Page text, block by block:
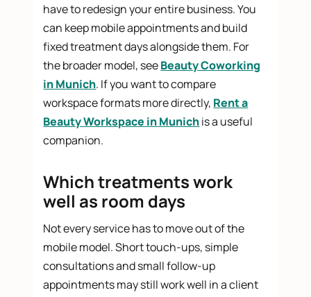
have to redesign your entire business. You
can keep mobile appointments and build
fixed treatment days alongside them. For
the broader model, seeBeauty Coworking
in Munich. If you want to compare
workspace formats more directly, Rent a
Beauty Workspace in Munichis a useful
companion.
Which treatments work
well as room days
Not every service has to move out of the
mobile model. Short touch-ups, simple
consultations and small follow-up
appointments may still work well in a client